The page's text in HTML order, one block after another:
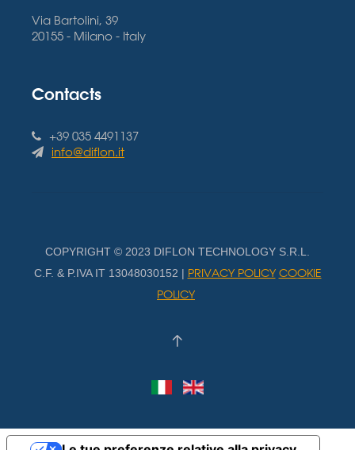
Via Bartolini, 39
20155 - Milano - Italy
Contacts
+39 035 4491137
info@diflon.it
COPYRIGHT © 2023 DIFLON TECHNOLOGY S.R.L.
C.F. & P.IVA IT 13048030152 | PRIVACY POLICY COOKIE
POLICY